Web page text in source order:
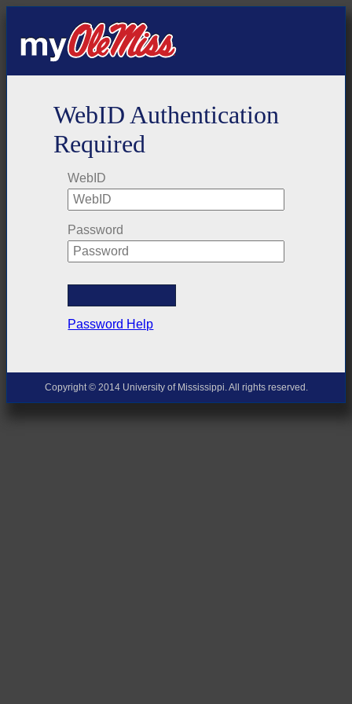
WebID Authentication
Required
WebID
Password
Password Help
Copyright © 2014 University of Mississippi. All rights reserved.